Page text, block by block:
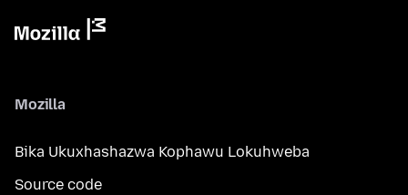
Mozilla
Bika Ukuxhashazwa Kophawu Lokuhweba
Source code